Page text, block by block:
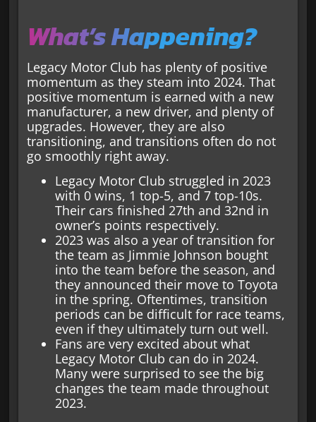
What’s Happening?
Legacy Motor Club has plenty of positive
momentum as they steam into 2024. That
positive momentum is earned with a new
manufacturer, a new driver, and plenty of
upgrades. However, they are also
transitioning, and transitions often do not
go smoothly right away.
Legacy Motor Club struggled in 2023
with 0 wins, 1 top-5, and 7 top-10s.
Their cars finished 27th and 32nd in
owner’s points respectively.
2023 was also a year of transition for
the team as Jimmie Johnson bought
into the team before the season, and
they announced their move to Toyota
in the spring. Oftentimes, transition
periods can be difficult for race teams,
even if they ultimately turn out well.
Fans are very excited about what
Legacy Motor Club can do in 2024.
Many were surprised to see the big
changes the team made throughout
2023.